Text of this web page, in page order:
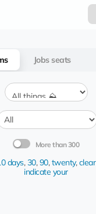
Jobs seats
More than 300
days,30,90,twenty,clear
indicate your